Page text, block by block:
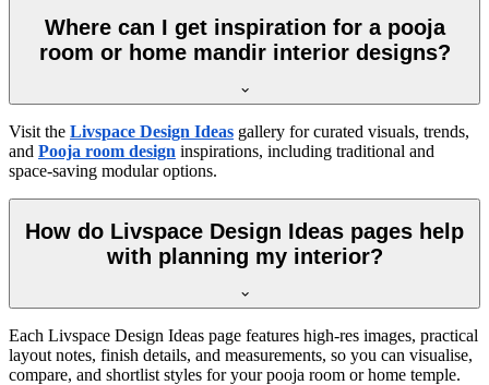
Where can I get inspiration for a pooja
room or home mandir interior designs?
Visit the Livspace Design Ideas gallery for curated visuals, trends,
and Pooja room design inspirations, including traditional and
space-saving modular options.
How do Livspace Design Ideas pages help
with planning my interior?
Each Livspace Design Ideas page features high-res images, practical
layout notes, finish details, and measurements, so you can visualise,
compare, and shortlist styles for your pooja room or home temple.